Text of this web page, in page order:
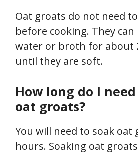
Oat groats do not need
before cooking. They
water or broth for about
until they are soft.
How long do I
oat groats?
You will need to soak oat
hours. Soaking oat